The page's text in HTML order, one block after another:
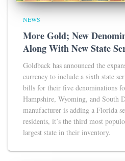
NEWS
More Gold; New
Along With New State
Goldback has announced the
currency to include a sixth state
bills for their five denominations
Hampshire, Wyoming, and South
manufacturer is adding a Florida
residents, it’s the third most
largest state in their inventory.